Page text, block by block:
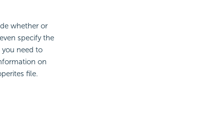
whether or
specify the
need to
on
file.